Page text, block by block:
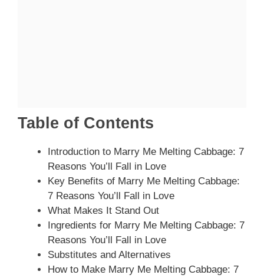
Table of Contents
Introduction to Marry Me Melting Cabbage: 7
Reasons You’ll Fall in Love
Key Benefits of Marry Me Melting Cabbage:
7 Reasons You’ll Fall in Love
What Makes It Stand Out
Ingredients for Marry Me Melting Cabbage: 7
Reasons You’ll Fall in Love
Substitutes and Alternatives
How to Make Marry Me Melting Cabbage: 7